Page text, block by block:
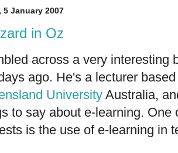
5 January 2007
in Oz
across a very interesting
ago. He's a lecturer
University Australia,
to say about e-learning. One
is the use of e-learning in